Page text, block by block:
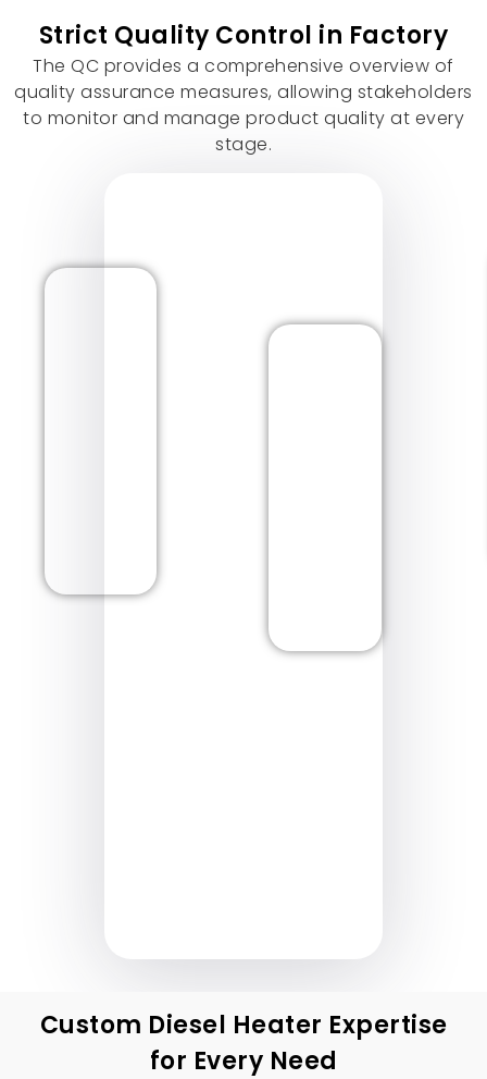
Strict Quality Control in Factory
The QC provides a comprehensive overview of
quality assurance measures,allowing stakeholders
to monitor and manage product quality at every
stage.
Matuto
Nang Higit
Custom Diesel Heater Expertise
for Every Need